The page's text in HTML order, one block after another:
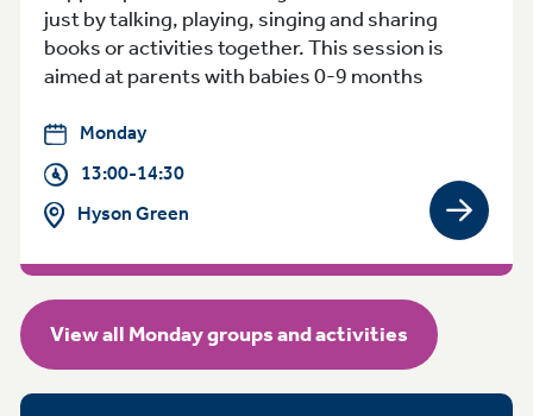
just by talking, playing, singing and sharing
books or activities together. This session is
aimed at parents with babies 0-9 months
Monday
13:00-14:30
Hyson Green
View
View all Monday groups and activities